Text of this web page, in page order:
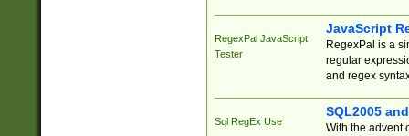
RegexPal JavaScript
Tester
JavaScript
RegexPal is a
regular
and regex
Sql RegEx Use
SQL2005
With the advent